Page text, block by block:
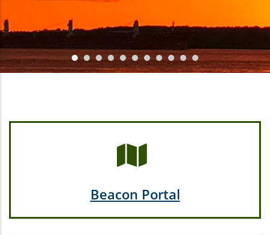
Beacon Portal